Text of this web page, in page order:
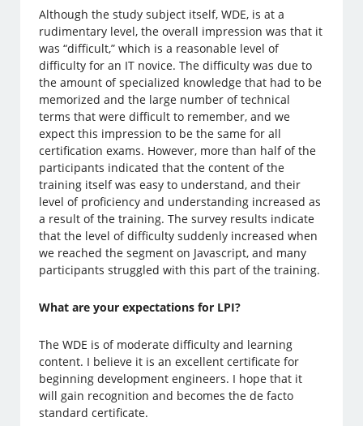
Although the study subject itself, WDE, is at a
rudimentary level, the overall impression was that it
was “difficult,” which is a reasonable level of
difficulty for an IT novice. The difficulty was due to
the amount of specialized knowledge that had to be
memorized and the large number of technical
terms that were difficult to remember, and we
expect this impression to be the same for all
certification exams. However, more than half of the
participants indicated that the content of the
training itself was easy to understand, and their
level of proficiency and understanding increased as
a result of the training. The survey results indicate
that the level of difficulty suddenly increased when
we reached the segment on Javascript, and many
participants struggled with this part of the training.
What are your expectations for LPI?
The WDE is of moderate difficulty and learning
content. I believe it is an excellent certificate for
beginning development engineers. I hope that it
will gain recognition and becomes the de facto
standard certificate.